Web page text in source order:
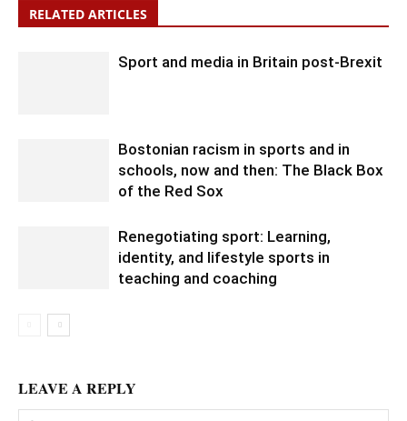
RELATED ARTICLES
Sport and media in Britain post-Brexit
Bostonian racism in sports and in
schools, now and then: The Black Box
of the Red Sox
Renegotiating sport: Learning,
identity, and lifestyle sports in
teaching and coaching
LEAVE A REPLY